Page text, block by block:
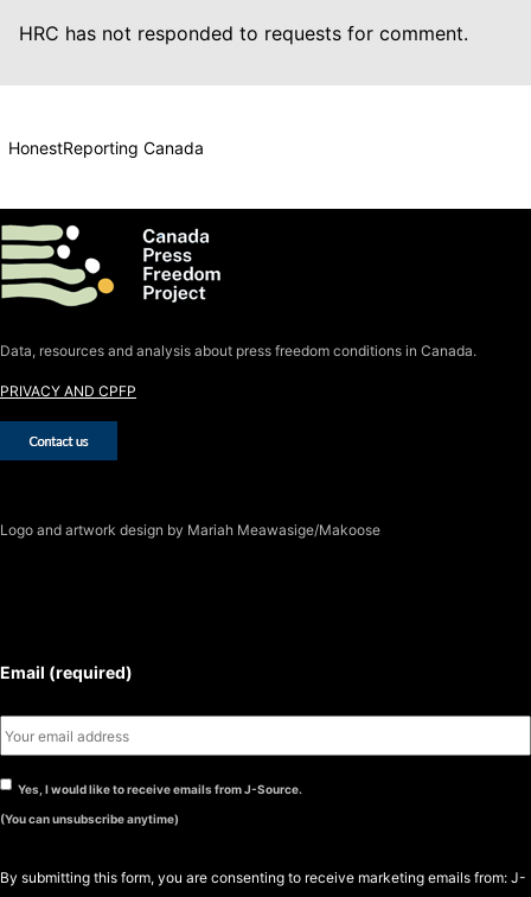
HRC has not responded to requests for comment.
HonestReporting Canada
Data, resources and analysis about press freedom conditions in Canada.
PRIVACY AND CPFP
Logo and artwork design by Mariah Meawasige/Makoose
Email (required)
Yes, I would like to receive emails from J-Source.
(You can unsubscribe anytime)
By submitting this form, you are consenting to receive marketing emails from: J-